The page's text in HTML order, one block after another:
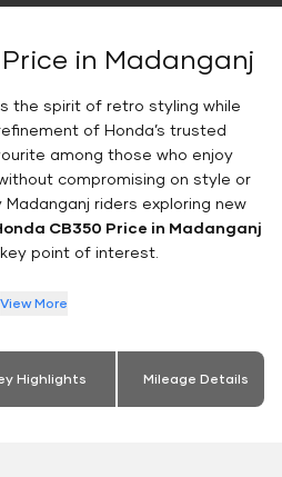
in Madanganj
the spirit of retro styling while
of Honda’s trusted
among those who enjoy
compromising on style or
riders exploring new
CB350 Price in Madanganj
point of interest.
View More
Highlights Mileage Details